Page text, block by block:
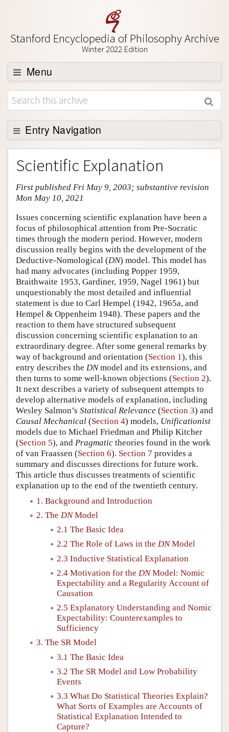
Stanford Encyclopedia of Philosophy Archive
Winter 2022 Edition
Menu
Browse
About
Support SEP
Entry Navigation
Entry Contents
Bibliography
Academic Tools
Friends PDF Preview
Author and Citation Info
Scientific Explanation
First published Fri May 9, 2003; substantive revision
Mon May 10, 2021
Issues concerning scientific explanation have been a
focus of philosophical attention from Pre-Socratic
times through the modern period. However, modern
discussion really begins with the development of the
Deductive-Nomological (DN) model. This model has
had many advocates (including Popper 1959,
Braithwaite 1953, Gardiner, 1959, Nagel 1961) but
unquestionably the most detailed and influential
statement is due to Carl Hempel (1942, 1965a, and
Hempel & Oppenheim 1948). These papers and the
reaction to them have structured subsequent
discussion concerning scientific explanation to an
extraordinary degree. After some general remarks by
way of background and orientation (Section 1), this
entry describes the DNmodel and its extensions, and
then turns to some well-known objections (Section 2).
It next describes a variety of subsequent attempts to
develop alternative models of explanation, including
Wesley Salmon’s Statistical Relevance (Section 3) and
Causal Mechanical (Section 4) models, Unificationist
models due to Michael Friedman and Philip Kitcher
(Section 5), and Pragmatic theories found in the work
of van Fraassen (Section 6). Section 7 provides a
summary and discusses directions for future work.
This article thus discusses treatments of scientific
explanation up to the end of the twentieth century.
1. Background and Introduction
2. The DNModel
2.1 The Basic Idea
2.2 The Role of Laws in the DNModel
2.3 Inductive Statistical Explanation
2.4 Motivation for the DNModel: Nomic
Expectability and a Regularity Account of
Causation
2.5 Explanatory Understanding and Nomic
Expectability: Counterexamples to
Sufficiency
3. The SR Model
3.1 The Basic Idea
3.2 The SR Model and Low Probability
Events
3.3 What Do Statistical Theories Explain?
What Sorts of Examples are Accounts of
Statistical Explanation Intended to
Capture?